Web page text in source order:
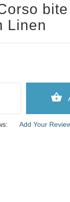
Linen
Add Your